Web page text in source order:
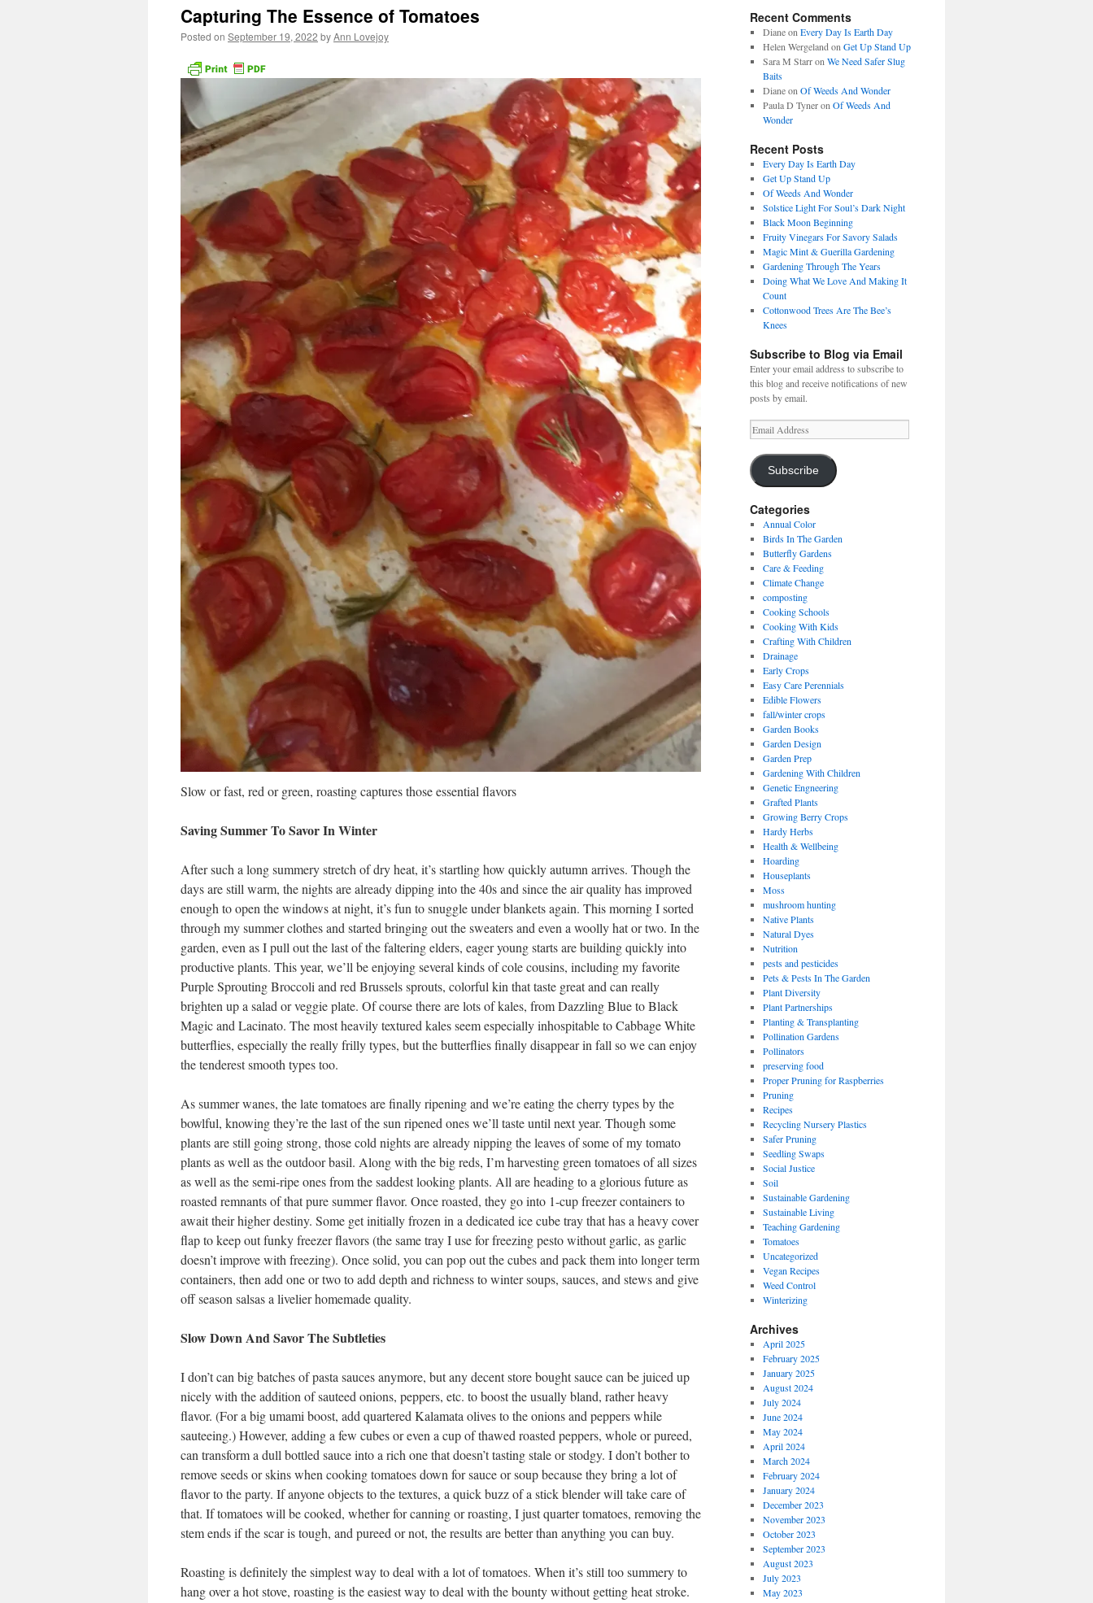
Capturing The Essence of Tomatoes
Posted on September 19, 2022 byAnn Lovejoy
Slow or fast, red or green, roasting captures those essential flavors
Saving Summer To Savor In Winter
After such a long summery stretch of dry heat, it’s startling how quickly autumn arrives. Though the
days are still warm, the nights are already dipping into the 40s and since the air quality has improved
enough to open the windows at night, it’s fun to snuggle under blankets again. This morning I sorted
through my summer clothes and started bringing out the sweaters and even a woolly hat or two. In the
garden, even as I pull out the last of the faltering elders, eager young starts are building quickly into
productive plants. This year, we’ll be enjoying several kinds of cole cousins, including my favorite
Purple Sprouting Broccoli and red Brussels sprouts, colorful kin that taste great and can really
brighten up a salad or veggie plate. Of course there are lots of kales, from Dazzling Blue to Black
Magic and Lacinato. The most heavily textured kales seem especially inhospitable to Cabbage White
butterflies, especially the really frilly types, but the butterflies finally disappear in fall so we can enjoy
the tenderest smooth types too.
As summer wanes, the late tomatoes are finally ripening and we’re eating the cherry types by the
bowlful, knowing they’re the last of the sun ripened ones we’ll taste until next year. Though some
plants are still going strong, those cold nights are already nipping the leaves of some of my tomato
plants as well as the outdoor basil. Along with the big reds, I’m harvesting green tomatoes of all sizes
as well as the semi-ripe ones from the saddest looking plants. All are heading to a glorious future as
roasted remnants of that pure summer flavor. Once roasted, they go into 1-cup freezer containers to
await their higher destiny. Some get initially frozen in a dedicated ice cube tray that has a heavy cover
flap to keep out funky freezer flavors (the same tray I use for freezing pesto without garlic, as garlic
doesn’t improve with freezing). Once solid, you can pop out the cubes and pack them into longer term
containers, then add one or two to add depth and richness to winter soups, sauces, and stews and give
off season salsas a livelier homemade quality.
Slow Down And Savor The Subtleties
I don’t can big batches of pasta sauces anymore, but any decent store bought sauce can be juiced up
nicely with the addition of sauteed onions, peppers, etc. to boost the usually bland, rather heavy
flavor. (For a big umami boost, add quartered Kalamata olives to the onions and peppers while
sauteeing.) However, adding a few cubes or even a cup of thawed roasted peppers, whole or pureed,
can transform a dull bottled sauce into a rich one that doesn’t tasting stale or stodgy. I don’t bother to
remove seeds or skins when cooking tomatoes down for sauce or soup because they bring a lot of
flavor to the party. If anyone objects to the textures, a quick buzz of a stick blender will take care of
that. If tomatoes will be cooked, whether for canning or roasting, I just quarter tomatoes, removing the
stem ends if the scar is tough, and pureed or not, the results are better than anything you can buy.
Roasting is definitely the simplest way to deal with a lot of tomatoes. When it’s still too summery to
hang over a hot stove, roasting is the easiest way to deal with the bounty without getting heat stroke.
Recent Comments
Dianeon Every Day Is Earth Day
Helen Wergeland on Get Up Stand Up
Sara M Starron We Need Safer Slug
Baits
Dianeon Of Weeds And Wonder
Paula D Tyneron Of Weeds And
Wonder
Recent Posts
Every Day Is Earth Day
Get Up Stand Up
Of Weeds And Wonder
Solstice Light For Soul’s Dark Night
Black Moon Beginning
Fruity Vinegars For Savory Salads
Magic Mint & Guerilla Gardening
Gardening Through The Years
Doing What We Love And Making It
Count
Cottonwood Trees Are The Bee’s
Knees
Subscribe to Blog via Email
Enter your email address to subscribe to
this blog and receive notifications of new
posts by email.
Email
Address
Subscribe
Categories
Annual Color
Birds In The Garden
Butterfly Gardens
Care & Feeding
Climate Change
composting
Cooking Schools
Cooking With Kids
Crafting With Children
Drainage
Early Crops
Easy Care Perennials
Edible Flowers
fall/winter crops
Garden Books
Garden Design
Garden Prep
Gardening With Children
Genetic Engneering
Grafted Plants
Growing Berry Crops
Hardy Herbs
Health & Wellbeing
Hoarding
Houseplants
Moss
mushroom hunting
Native Plants
Natural Dyes
Nutrition
pests and pesticides
Pets & Pests In The Garden
Plant Diversity
Plant Partnerships
Planting & Transplanting
Pollination Gardens
Pollinators
preserving food
Proper Pruning for Raspberries
Pruning
Recipes
Recycling Nursery Plastics
Safer Pruning
Seedling Swaps
Social Justice
Soil
Sustainable Gardening
Sustainable Living
Teaching Gardening
Tomatoes
Uncategorized
Vegan Recipes
Weed Control
Winterizing
Archives
April 2025
February 2025
January 2025
August 2024
July 2024
June 2024
May 2024
April 2024
March 2024
February 2024
January 2024
December 2023
November 2023
October 2023
September 2023
August 2023
July 2023
May 2023